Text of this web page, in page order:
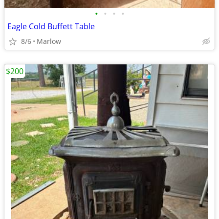
• • • •
Eagle Cold Buffett Table
8/6 Marlow
$200